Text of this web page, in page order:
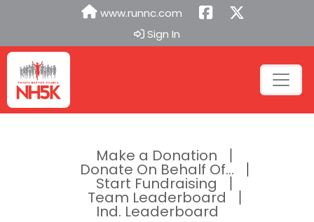
www.runnc.com
Sign In
Make a Donation
Donate On Behalf Of...
Start Fundraising
Team Leaderboard
Ind. Leaderboard